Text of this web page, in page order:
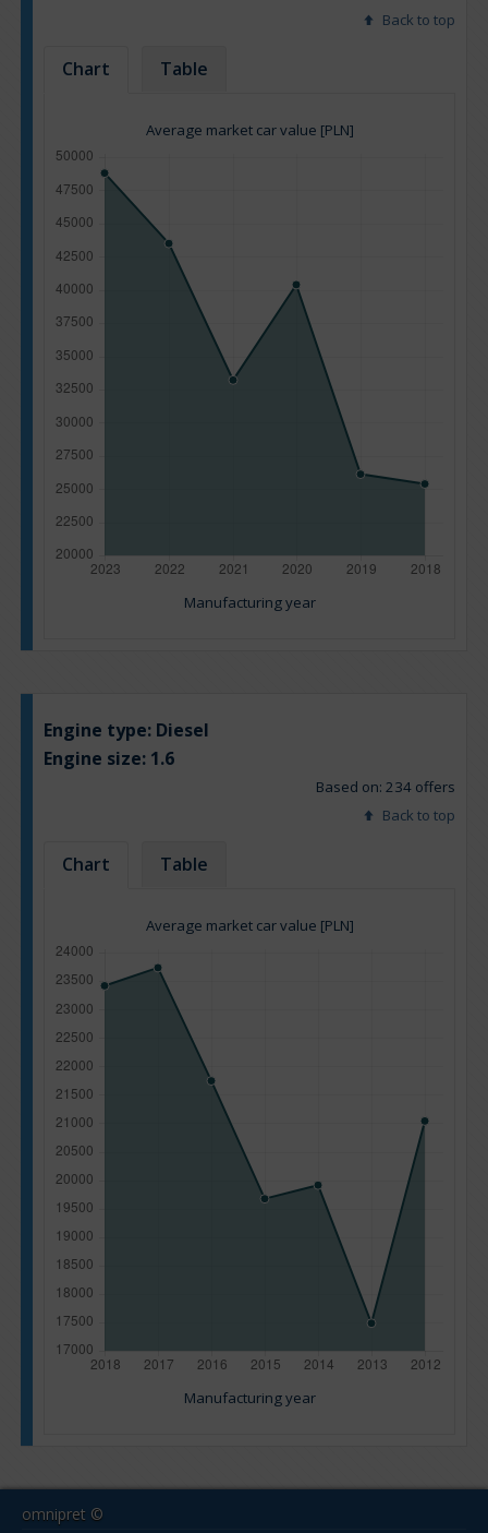
Back to top
Chart Table
Average market car value [PLN]
Manufacturing year
Engine type: Diesel
Engine size: 1.6
Based on: 234 offers
Back to top
Chart Table
Average market car value [PLN]
Manufacturing year
omnipret ©